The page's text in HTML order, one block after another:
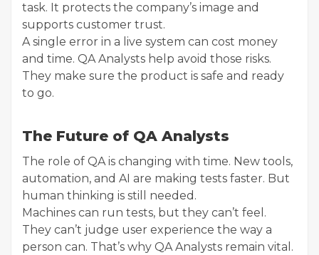
task. It protects the company’s image and
supports customer trust.
A single error in a live system can cost money
and time. QA Analysts help avoid those risks.
They make sure the product is safe and ready
to go.
The Future of QA Analysts
The role of QA is changing with time. New tools,
automation, and AI are making tests faster. But
human thinking is still needed.
Machines can run tests, but they can’t feel.
They can’t judge user experience the way a
person can. That’s why QA Analysts remain vital.